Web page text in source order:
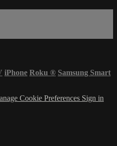
iPhone Roku ® Samsung Smart
Cookie Preferences Sign in